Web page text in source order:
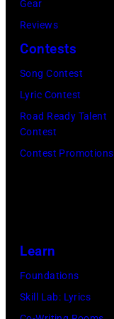
Gear
Reviews
Contests
Song Contest
Lyric Contest
Road Ready Talent
Contest
Contest Promotions
Learn
Foundations
Skill Lab: Lyrics